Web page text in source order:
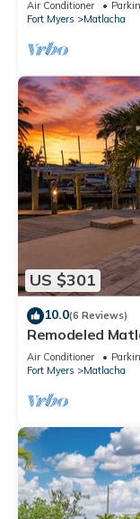
Air Conditioner
Fort Myers
Matlacha
US $301
10.0(6 Reviews)
Remodeled
Canal, Dock,
Air Conditioner
Fort Myers
Matlacha